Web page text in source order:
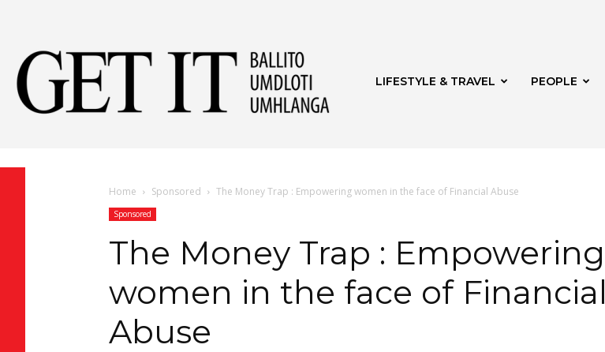
&
LIFESTYLE & TRAVEL PEOPLE
Home Sponsored The Money Trap : Empowering women in the face of Financial Abuse
Sponsored
The Money Trap : Empowering
women in the face of Financial
Abuse